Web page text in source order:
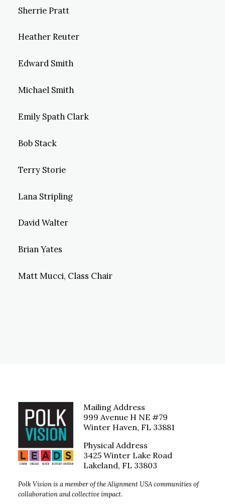
Sherrie Pratt
Heather Reuter
Edward Smith
Michael Smith
Emily Spath Clark
Bob Stack
Terry Storie
Lana Stripling
David Walter
Brian Yates
Matt Mucci, Class Chair
Mailing Address
999 Avenue H NE #79
Winter Haven, FL 33881
Physical Address
3425 Winter Lake Road
Lakeland, FL 33803
Polk Vision is a member of the Alignment USA communities of
collaboration and collective impact.